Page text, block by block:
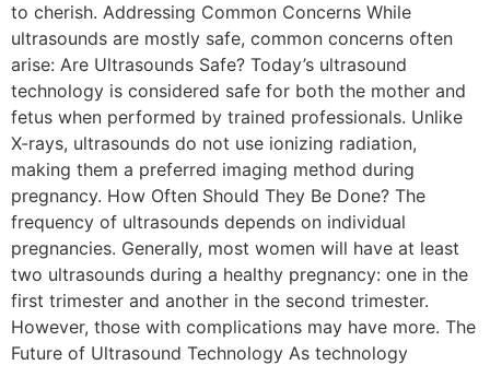
to cherish. Addressing Common Concerns While
ultrasounds are mostly safe, common concerns often
arise: Are Ultrasounds Safe? Today’s ultrasound
technology is considered safe for both the mother and
fetus when performed by trained professionals. Unlike
X-rays, ultrasounds do not use ionizing radiation,
making them a preferred imaging method during
pregnancy. How Often Should They Be Done? The
frequency of ultrasounds depends on individual
pregnancies. Generally, most women will have at least
two ultrasounds during a healthy pregnancy: one in the
first trimester and another in the second trimester.
However, those with complications may have more. The
Future of Ultrasound Technology As technology